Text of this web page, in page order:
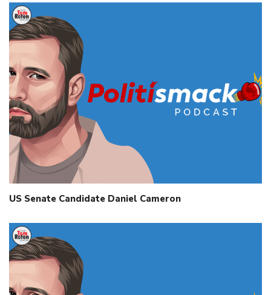
US Senate Candidate Daniel Cameron